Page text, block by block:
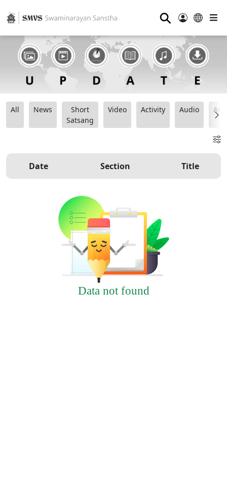
⚲
All News
Short
Satsang
Video Activity Audio
Date Section Title
Data not found